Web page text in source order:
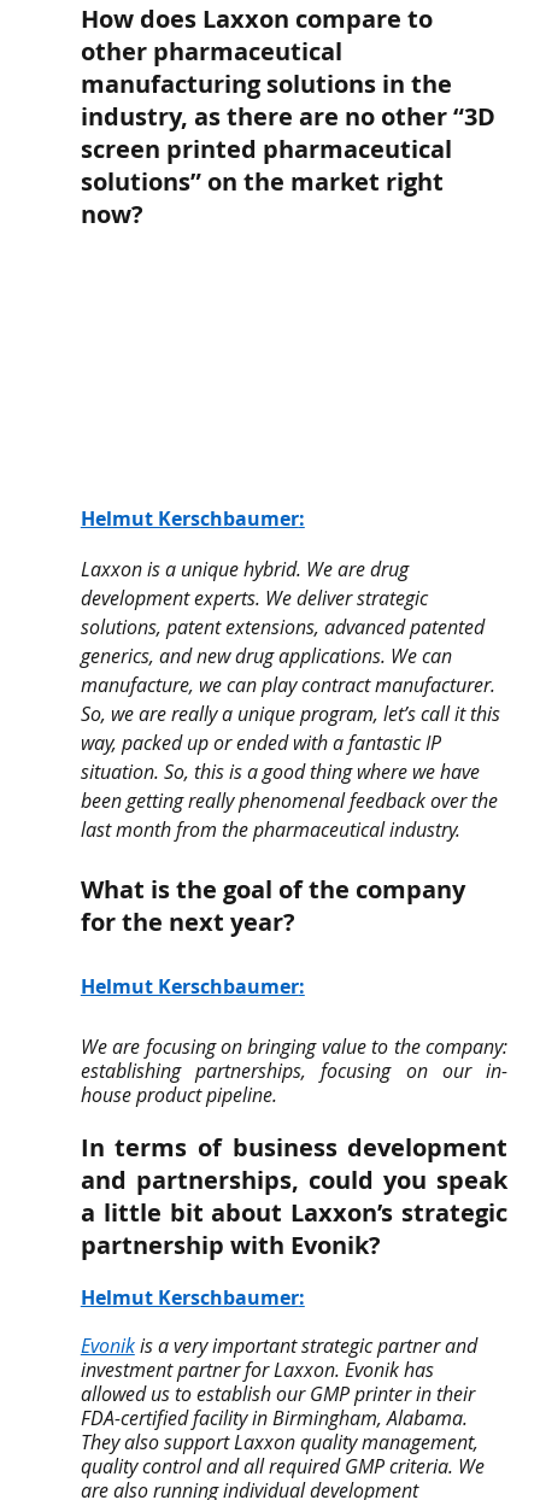
How does Laxxon compare to
other pharmaceutical
manufacturing solutions in the
industry, as there are no other “3D
screen printed pharmaceutical
solutions” on the market right
now?
Helmut Kerschbaumer:
Laxxon is a unique hybrid. We are drug
development experts. We deliver strategic
solutions, patent extensions, advanced patented
generics, and new drug applications. We can
manufacture, we can play contract manufacturer.
So, we are really a unique program, let’s call it this
way, packed up or ended with a fantastic IP
situation. So, this is a good thing where we have
been getting really phenomenal feedback over the
last month from the pharmaceutical industry.
What is the goal of the company
for the next year?
Helmut Kerschbaumer:
We are focusing on bringing value to the company:
establishing partnerships, focusing on our in-
house product pipeline.
In terms of business development
and partnerships, could you speak
a little bit about Laxxon’s strategic
partnership with Evonik?
Helmut Kerschbaumer:
Evonik is a very important strategic partner and
investment partner for Laxxon. Evonik has
allowed us to establish our GMP printer in their
FDA-certified facility in Birmingham, Alabama.
They also support Laxxon quality management,
quality control and all required GMP criteria. We
are also running individual development